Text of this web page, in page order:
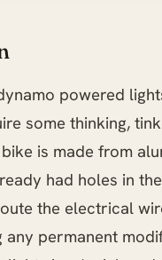
powered
some thinking,
is made from
had holes in
the electrical
any permanent